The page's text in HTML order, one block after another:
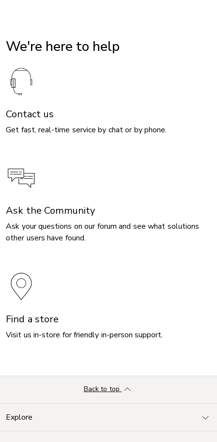
We're here to help
Contact us
Get fast, real-time service by chat or by phone.
Ask the Community
Ask your questions on our forum and see what solutions
other users have found.
Find a store
Visit us in-store for friendly in-person support.
Explore
Back to top